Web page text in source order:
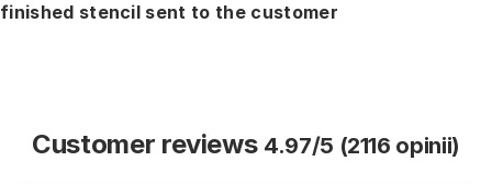
finished stencil sent to the customer
Customer reviews 4.97/5 (2116 opinii)